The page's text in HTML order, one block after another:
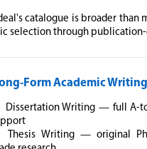
catalogue is broader than
selection through
Form Academic Writing
Dissertation Writing — full A-
Thesis Writing — original